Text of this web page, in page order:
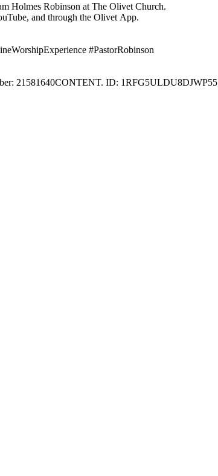
Holmes Robinson at The Olivet Church.
and through the Olivet App.
#PastorRobinson
21581640CONTENT. ID: 1RFG5ULDU8DJWP55